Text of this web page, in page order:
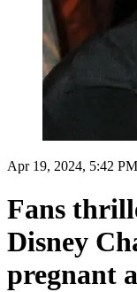
Apr 19, 2024, 5:42
Fans
Disney
pregnant